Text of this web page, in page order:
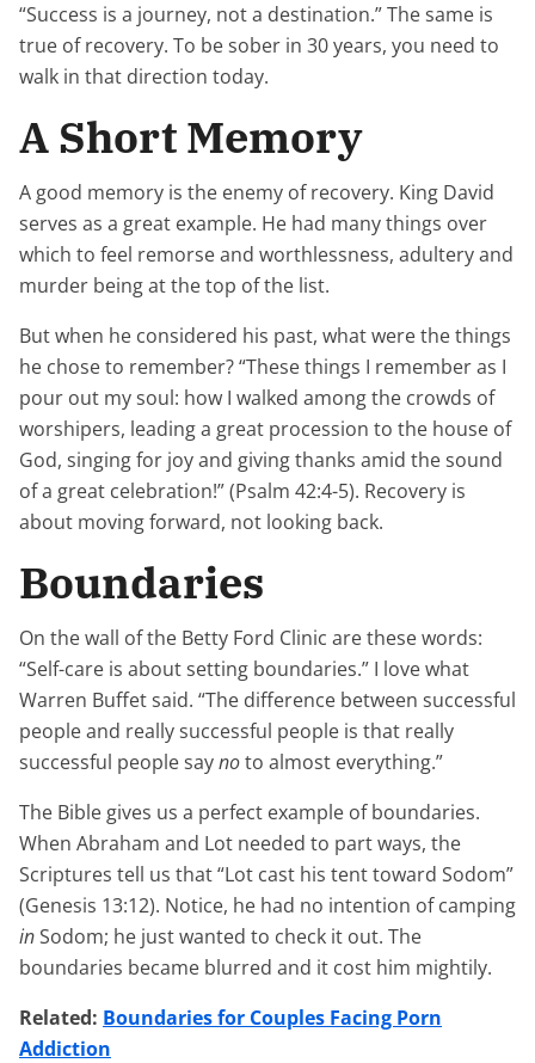
“Success is a journey, not a destination.” The same is
true of recovery. To be sober in 30 years, you need to
walk in that direction today.
A Short Memory
A good memory is the enemy of recovery. King David
serves as a great example. He had many things over
which to feel remorse and worthlessness, adultery and
murder being at the top of the list.
But when he considered his past, what were the things
he chose to remember? “These things I remember as I
pour out my soul: how I walked among the crowds of
worshipers, leading a great procession to the house of
God, singing for joy and giving thanks amid the sound
of a great celebration!” (Psalm 42:4-5). Recovery is
about moving forward, not looking back.
Boundaries
On the wall of the Betty Ford Clinic are these words:
“Self-care is about setting boundaries.” I love what
Warren Buffet said. “The difference between successful
people and really successful people is that really
successful people saynoto almost everything.”
The Bible gives us a perfect example of boundaries.
When Abraham and Lot needed to part ways, the
Scriptures tell us that “Lot cast his tent toward Sodom”
(Genesis 13:12). Notice, he had no intention of camping
inSodom; he just wanted to check it out. The
boundaries became blurred and it cost him mightily.
Related: Boundaries for Couples Facing Porn
Addiction